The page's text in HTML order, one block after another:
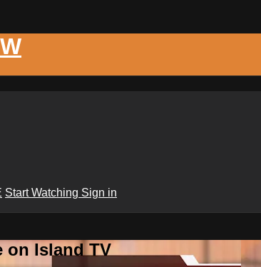
Start Watching Sign in
on Island TV